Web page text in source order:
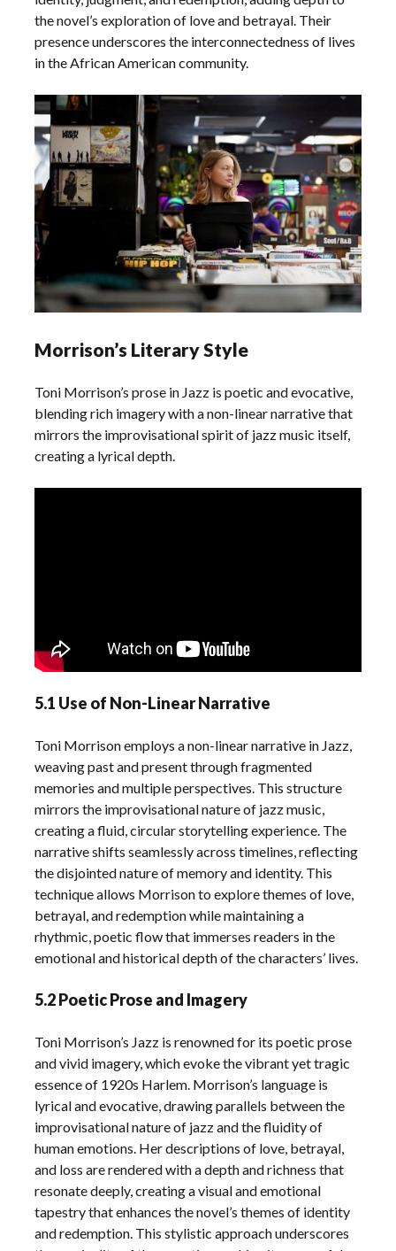
the novel’s exploration of love and betrayal. Their
presence underscores the interconnectedness of lives
in the African American community.
Morrison’s Literary Style
Toni Morrison’s prose in Jazz is poetic and evocative,
blending rich imagery with a non-linear narrative that
mirrors the improvisational spirit of jazz music itself,
creating a lyrical depth.
5.1 Use of Non-Linear Narrative
Toni Morrison employs a non-linear narrative in Jazz,
weaving past and present through fragmented
memories and multiple perspectives. This structure
mirrors the improvisational nature of jazz music,
creating a fluid, circular storytelling experience. The
narrative shifts seamlessly across timelines, reflecting
the disjointed nature of memory and identity. This
technique allows Morrison to explore themes of love,
betrayal, and redemption while maintaining a
rhythmic, poetic flow that immerses readers in the
emotional and historical depth of the characters’ lives.
5.2 Poetic Prose and Imagery
Toni Morrison’s Jazz is renowned for its poetic prose
and vivid imagery, which evoke the vibrant yet tragic
essence of 1920s Harlem. Morrison’s language is
lyrical and evocative, drawing parallels between the
improvisational nature of jazz and the fluidity of
human emotions. Her descriptions of love, betrayal,
and loss are rendered with a depth and richness that
resonate deeply, creating a visual and emotional
tapestry that enhances the novel’s themes of identity
and redemption. This stylistic approach underscores